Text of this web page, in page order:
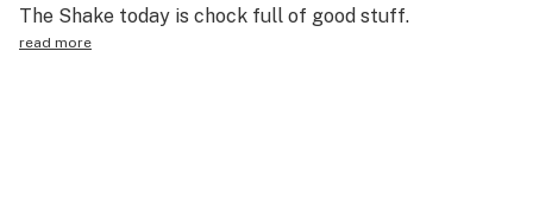
The Shake today is chock full of good stuff.
read more